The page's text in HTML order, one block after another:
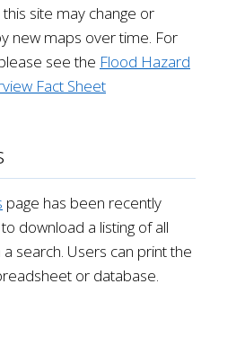
site may change or
new maps over time. For
see the Flood Hazard
Fact Sheet
page has been recently
download a listing of all
search. Users can print the
or database.